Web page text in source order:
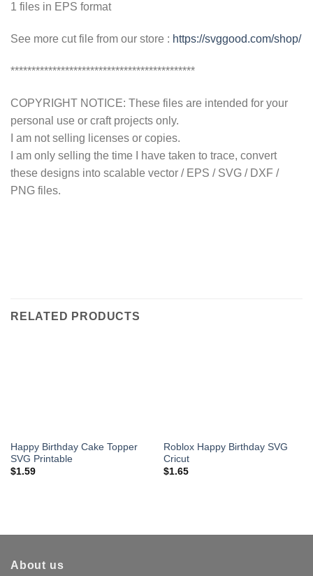
1 files in EPS format
See more cut file from our store : https://svggood.com/shop/
********************************************
COPYRIGHT NOTICE: These files are intended for your
personal use or craft projects only.
I am not selling licenses or copies.
I am only selling the time I have taken to trace, convert
these designs into scalable vector / EPS / SVG / DXF /
PNG files.
RELATED PRODUCTS
Happy Birthday Cake Topper
SVG Printable
$1.59
Roblox Happy Birthday SVG
Cricut
$1.65
About us